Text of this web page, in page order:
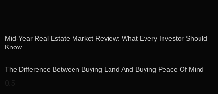
Mid-Year Real Estate Market Review: What Every Investor Should
Know
The Difference Between Buying Land And Buying Peace Of Mind